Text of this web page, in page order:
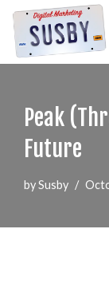
Skip
to
Peak
Future
bySusby